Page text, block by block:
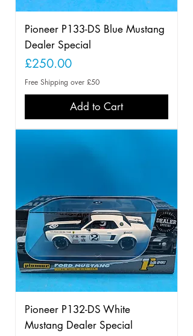
Pioneer P133-DS Blue Mustang
Dealer Special
Price
£250.00
Free Shipping over £50
Add to Cart
Pioneer P132-DS White
Mustang Dealer Special